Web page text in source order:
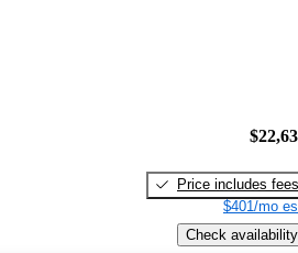
Price includes fees
$401/mo
Check availability